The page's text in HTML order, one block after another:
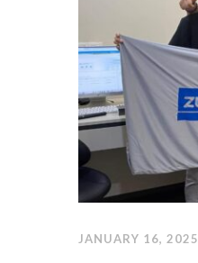
JANUARY 16, 2025